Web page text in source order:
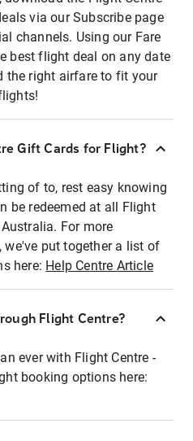
via our Subscribe page
channels. Using our Fare
best flight deal on any date
the right airfare to fit your
Gift Cards for Flight?
of to, rest easy knowing
be redeemed at all Flight
For more
put together a list of
here: Help Centre Article
Flight Centre?
ever with Flight Centre -
booking options here: